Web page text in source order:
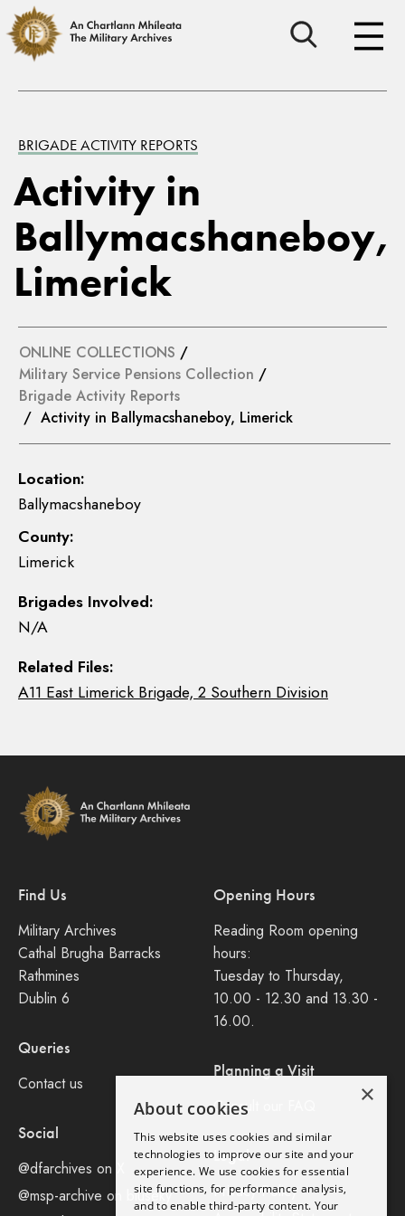
BRIGADE ACTIVITY REPORTS
Activity in
Ballymacshaneboy,
Limerick
ONLINE COLLECTIONS /
Military Service Pensions Collection /
Brigade Activity Reports
/ Activity in Ballymacshaneboy, Limerick
Location:
Ballymacshaneboy
County:
Limerick
Brigades Involved:
N/A
Related Files:
A11 East Limerick Brigade, 2 Southern Division
Find Us
Military Archives
Cathal Brugha Barracks
Rathmines
Dublin 6
Queries
Contact us
Social
@dfarchives on X
@msp-archive on bluseky
Opening Hours
Reading Room opening
hours:
Tuesday to Thursday,
10.00 - 12.30 and 13.30 -
16.00.
Planning a Visit
Consult our FAQ
Legal
Privacy Policy
×
About cookies
This website uses cookies and similar
technologies to improve our site and your
experience. We use cookies for essential
site functions, for performance analysis,
and to enable third-party content. Your